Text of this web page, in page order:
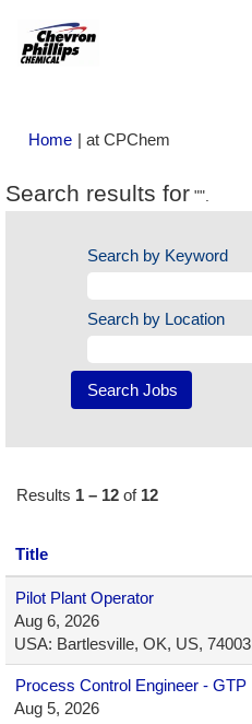
Home | at CPChem
Search results for "".
Search by Keyword
Search by Location
Results 1 – 12 of 12
Title
Pilot Plant Operator
Aug 6, 2026
USA: Bartlesville, OK, US, 74003
Process Control Engineer - GTP
Aug 5, 2026